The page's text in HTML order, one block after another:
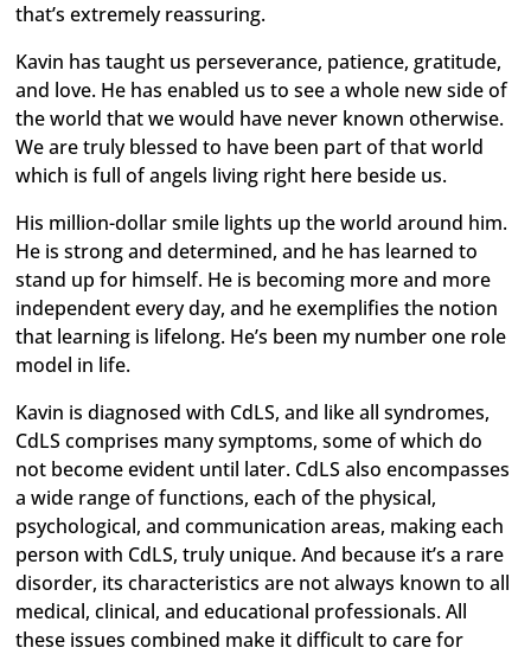
that’s extremely reassuring.
Kavin has taught us perseverance, patience, gratitude,
and love. He has enabled us to see a whole new side of
the world that we would have never known otherwise.
We are truly blessed to have been part of that world
which is full of angels living right here beside us.
His million-dollar smile lights up the world around him.
He is strong and determined, and he has learned to
stand up for himself. He is becoming more and more
independent every day, and he exemplifies the notion
that learning is lifelong. He’s been my number one role
model in life.
Kavin is diagnosed with CdLS, and like all syndromes,
CdLS comprises many symptoms, some of which do
not become evident until later. CdLS also encompasses
a wide range of functions, each of the physical,
psychological, and communication areas, making each
person with CdLS, truly unique. And because it’s a rare
disorder, its characteristics are not always known to all
medical, clinical, and educational professionals. All
these issues combined make it difficult to care for